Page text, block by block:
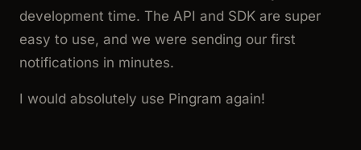
development time. The API and SDK are super
easy to use, and we were sending our first
notifications in minutes.
I would absolutely use Pingram again!